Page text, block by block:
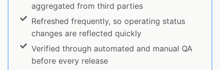
aggregated from third parties
Refreshed frequently, so operating status
changes are reflected quickly
Verified through automated and manual QA
before every release